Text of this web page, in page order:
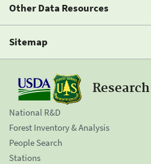
Other Data Resources
Sitemap
National R&D
Forest Inventory & Analysis
People Search
Stations